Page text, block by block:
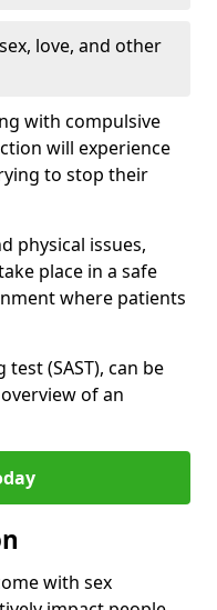
love, and other
with compulsive
will experience
to stop their
physical issues,
place in a safe
where patients
(SAST), can be
of an
with sex